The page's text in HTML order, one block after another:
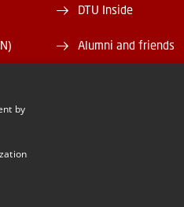
DTU Inside
Alumni and friends
by